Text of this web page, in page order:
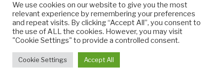
We use cookies on our website to give you the most
relevant experience by remembering your preferences
and repeat visits. By clicking “Accept All”, you consent to
the use of ALL the cookies. However, you may visit
"Cookie Settings" to provide a controlled consent.
Cookie Settings Accept All